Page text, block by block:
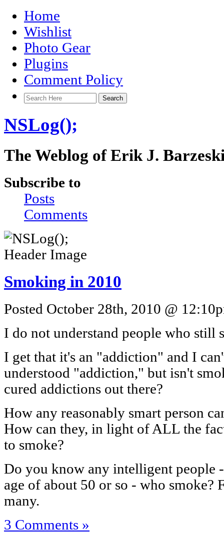
Home
Wishlist
Photo Gear
Plugins
Comment Policy
NSLog();
The Weblog of Erik J.
Subscribe to
Posts
Comments
Smoking in 2010
Posted October 28th, 2010 @
I do not understand people who still
I get that it's an "addiction" and I
understood "addiction," but isn't
cured addictions out there?
How any reasonably smart person
How can they, in light of ALL the
to smoke?
Do you know any intelligent people
age of about 50 or so - who smoke?
many.
3 Comments »